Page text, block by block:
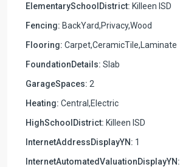
ElementarySchoolDistrict: Killeen ISD
Fencing: BackYard,Privacy,Wood
Flooring: Carpet,CeramicTile,Laminate
FoundationDetails: Slab
GarageSpaces: 2
Heating: Central,Electric
HighSchoolDistrict: Killeen ISD
InternetAddressDisplayYN: 1
InternetAutomatedValuationDisplayYN: